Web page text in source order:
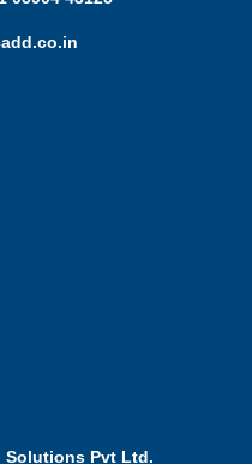
Solutions Pvt Ltd.